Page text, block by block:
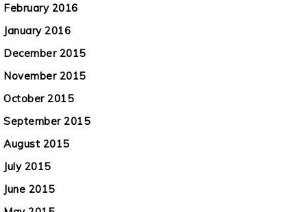
February 2016
January 2016
December 2015
November 2015
October 2015
September 2015
August 2015
July 2015
June 2015